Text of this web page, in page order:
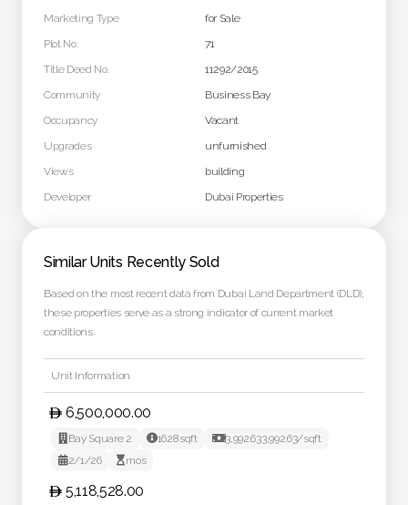
Marketing Type
for Sale
Plot No.
71
Title Deed No.
11292/2015
Community
Business Bay
Occupancy
Vacant
Upgrades
unfurnished
Views
building
Developer
Dubai Properties
Similar Units Recently Sold
Based on the most recent data from Dubai Land Department (DLD),
these properties serve as a strong indicator of current market
conditions.
Unit Information
6,500,000.00
 Bay Square 2 1628sqft 3,992.633,992.63/sqft
2/1/26 mos
5,118,528.00